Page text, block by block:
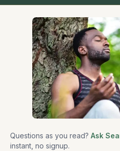
Questions as you read? Ask
instant, no signup.